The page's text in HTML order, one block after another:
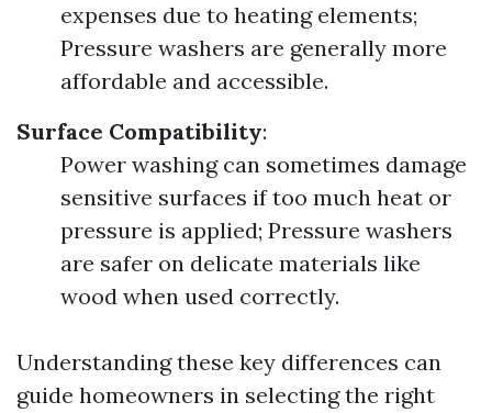
expenses due to heating elements;
Pressure washers are generally more
affordable and accessible.
Surface Compatibility:
Power washing can sometimes damage
sensitive surfaces if too much heat or
pressure is applied; Pressure washers
are safer on delicate materials like
wood when used correctly.
Understanding these key differences can
guide homeowners in selecting the right